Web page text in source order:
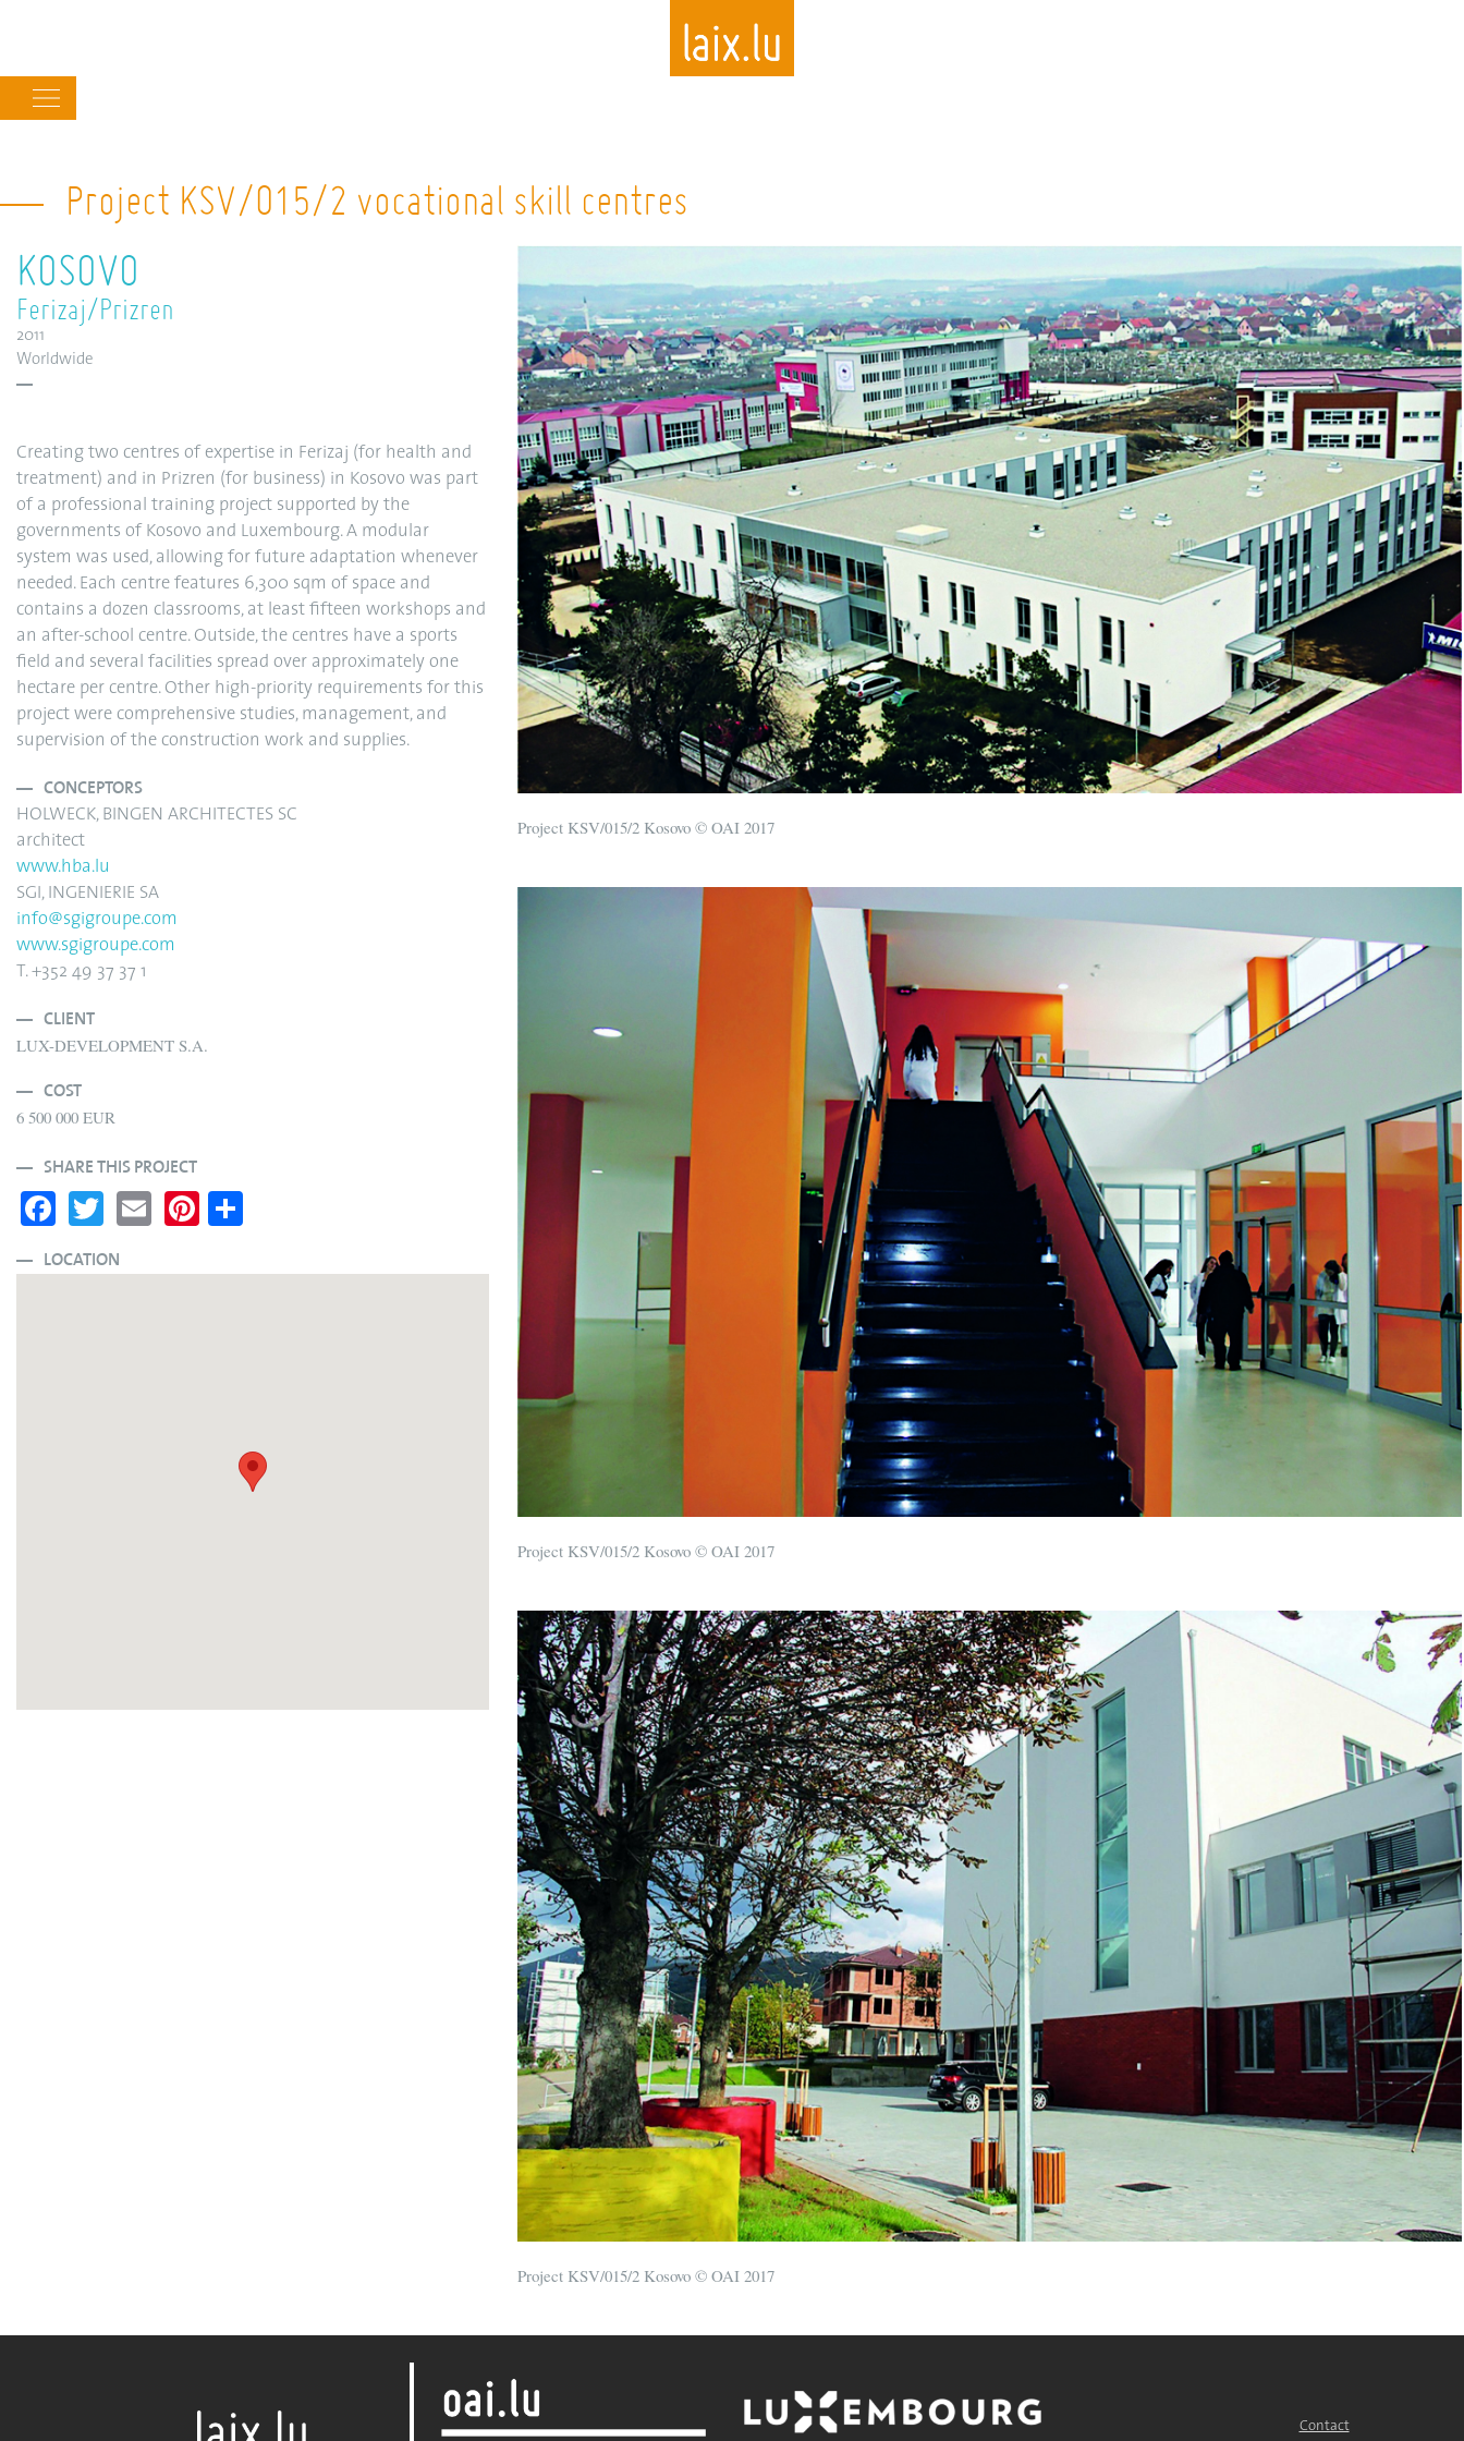
navigation
Project KSV/015/2 vocational skill centres
KOSOVO
Ferizaj/Prizren
2011
Worldwide
Creating two centres of expertise in Ferizaj (for health and
treatment) and in Prizren (for business) in Kosovo was part
of a professional training project supported by the
governments of Kosovo and Luxembourg. A modular
system was used, allowing for future adaptation whenever
needed. Each centre features 6,300 sqm of space and
contains a dozen classrooms, at least fifteen workshops and
an after-school centre. Outside, the centres have a sports
field and several facilities spread over approximately one
hectare per centre. Other high-priority requirements for this
project were comprehensive studies, management, and
supervision of the construction work and supplies.
CONCEPTORS
HOLWECK, BINGEN ARCHITECTES SC
architect
www.hba.lu
SGI, INGENIERIE SA
info@sgigroupe.com
www.sgigroupe.com
T. +352 49 37 37 1
CLIENT
LUX-DEVELOPMENT S.A.
COST
6 500 000 EUR
SHARE THIS PROJECT
Fa
ce
bo
T
wi
tte
E
m
ail
Pi
nt
er re
LOCATION
Project KSV/015/2 Kosovo © OAI 2017
Project KSV/015/2 Kosovo © OAI 2017
Project KSV/015/2 Kosovo © OAI 2017
Contact